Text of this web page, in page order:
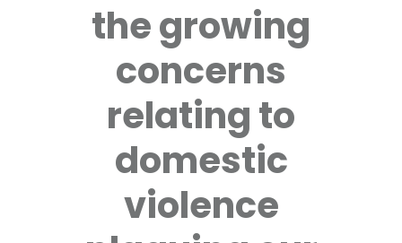
the growing
concerns
relating to
domestic
violence